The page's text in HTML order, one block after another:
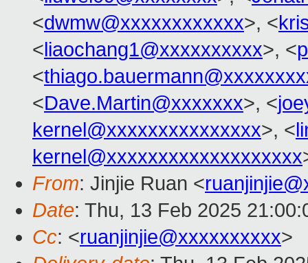
<dwmw@xxxxxxxxxxxx>, <
<liaochang1@xxxxxxxxxx>, <
<
<Dave.Martin@xxxxxxx>, <
kernel@xxxxxxxxxxxxxxx>, <
kernel@xxxxxxxxxxxxxxxxxxx
From: Jinjie Ruan <
Date: Thu, 13 Feb 2025
Cc: <ruanjinjie@xxxxxxxxxx>